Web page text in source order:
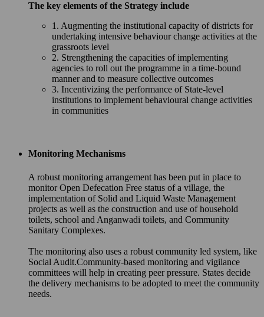
The key elements of the Strategy include
1. Augmenting the institutional capacity of districts for
undertaking intensive behaviour change activities at the
grassroots level
2. Strengthening the capacities of implementing
agencies to roll out the programme in a time-bound
manner and to measure collective outcomes
3. Incentivizing the performance of State-level
institutions to implement behavioural change activities
in communities
Monitoring Mechanisms
A robust monitoring arrangement has been put in place to
monitor Open Defecation Free status of a village, the
implementation of Solid and Liquid Waste Management
projects as well as the construction and use of household
toilets, school and Anganwadi toilets, and Community
Sanitary Complexes.
The monitoring also uses a robust community led system, like
Social Audit.Community-based monitoring and vigilance
committees will help in creating peer pressure. States decide
the delivery mechanisms to be adopted to meet the community
needs.